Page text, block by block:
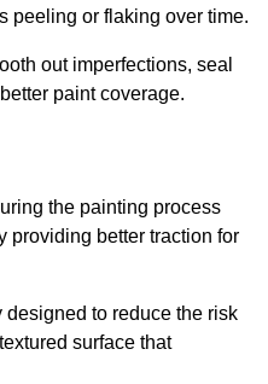
peeling or flaking over time.
out imperfections, seal
paint coverage.
the painting process
providing better traction for
to reduce the risk
surface that